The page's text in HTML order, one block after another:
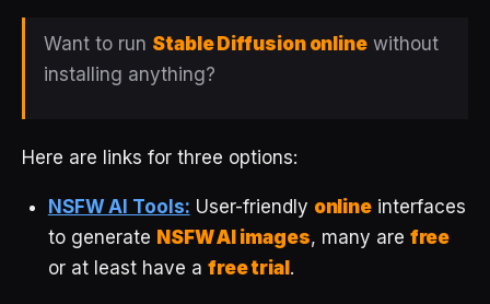
Want to run Stable Diffusion online without
installing anything?
Here are links for three options:
NSFW AI Tools: User-friendly online interfaces
to generate NSFW AI images, many are free
or at least have a free trial.